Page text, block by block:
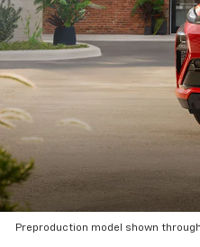
Preproduction model shown